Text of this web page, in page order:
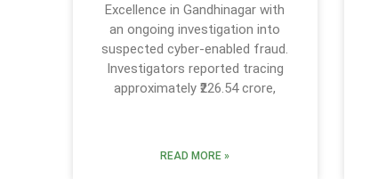
Excellence in Gandhinagar with
an ongoing investigation into
suspected cyber-enabled fraud.
Investigators reported tracing
approximately ₹226.54 crore,
READ MORE »